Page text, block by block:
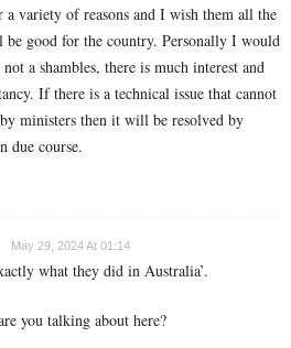
a variety of reasons and I wish them all the
good for the country. Personally I would
a shambles, there is much interest and
If there is a technical issue that cannot
ministers then it will be resolved by
due course.
May 29, 2024 At 01:14
what they did in Australia’.
you talking about here?